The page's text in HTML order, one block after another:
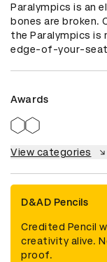
Paralympics is an
bones are broken.
the Paralympics is
edge-of-your-
Awards
View categories
D&AD Pencils
Credited Pencil
creativity alive.
proof.